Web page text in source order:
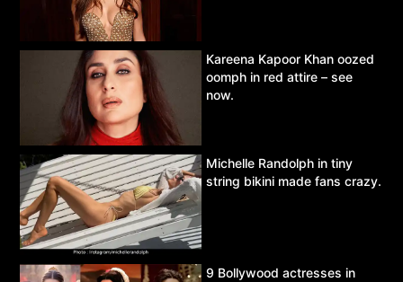
Kareena Kapoor Khan oozed
oomph in red attire – see
now.
Michelle Randolph in tiny
string bikini made fans crazy.
9 Bollywood actresses in